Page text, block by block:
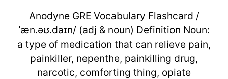
Anodyne GRE Vocabulary Flashcard /
ˈæn.əʊ.daɪn/ (adj & noun) Definition Noun:
a type of medication that can relieve pain,
painkiller, nepenthe, painkilling drug,
narcotic, comforting thing, opiate